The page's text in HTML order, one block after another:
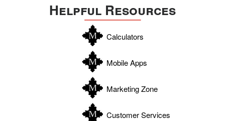
Helpful Resources
Calculators
Mobile Apps
Marketing Zone
Customer Services